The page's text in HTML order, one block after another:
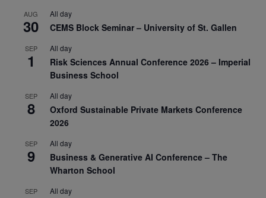
AUG
30
All day
CEMS Block Seminar – University of St. Gallen
SEP
1
All day
Risk Sciences Annual Conference 2026 – Imperial
Business School
SEP
8
All day
Oxford Sustainable Private Markets Conference
2026
SEP
9
All day
Business & Generative AI Conference – The
Wharton School
SEP All day